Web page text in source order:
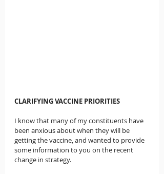
CLARIFYING VACCINE PRIORITIES
I know that many of my constituents have
been anxious about when they will be
getting the vaccine, and wanted to provide
some information to you on the recent
change in strategy.